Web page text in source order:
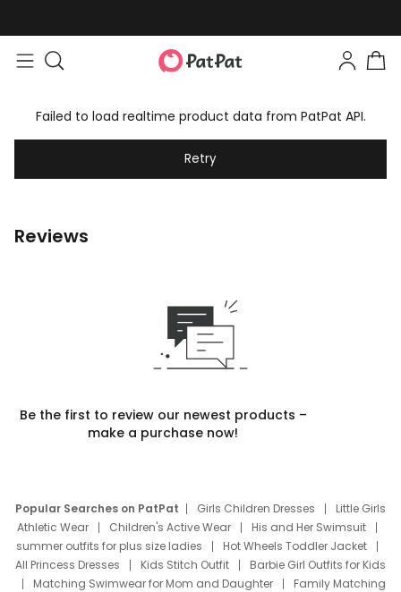
Failed to load realtime product data from PatPat API.
Retry
Reviews
Be the first to review our newest products –
make a purchase now!
Popular Searches on PatPat Girls Children Dresses
Little Girls
Athletic Wear
Children's Active Wear
His and Her Swimsuit
summer outfits for plus size ladies
Hot Wheels Toddler Jacket
All Princess Dresses
Kids Stitch Outfit
Barbie Girl Outfits for Kids
Matching Swimwear for Mom and Daughter
Family Matching